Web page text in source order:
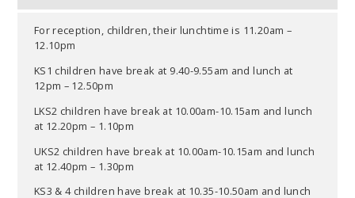
For reception, children, their lunchtime is 11.20am –
12.10pm
KS1 children have break at 9.40-9.55am and lunch at
12pm – 12.50pm
LKS2 children have break at 10.00am-10.15am and lunch
at 12.20pm – 1.10pm
UKS2 children have break at 10.00am-10.15am and lunch
at 12.40pm – 1.30pm
KS3 & 4 children have break at 10.35-10.50am and lunch